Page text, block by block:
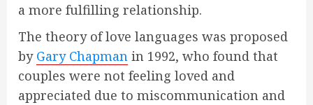
a more fulfilling relationship.
The theory of love languages was proposed
by Gary Chapman in 1992, who found that
couples were not feeling loved and
appreciated due to miscommunication and